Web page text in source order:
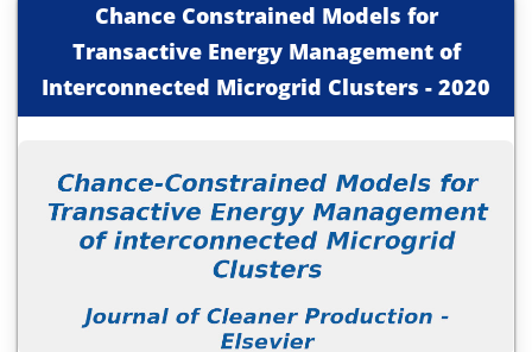
Chance Constrained Models for
Transactive Energy Management of
Interconnected Microgrid Clusters - 2020